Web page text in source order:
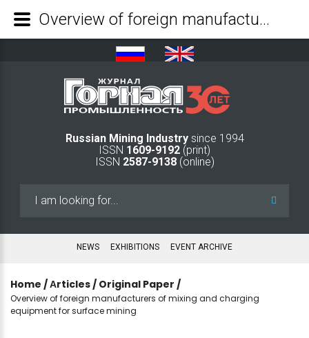
Russian Mining Industry since 1994
ISSN 1609-9192 (print)
ISSN 2587-9138(online)
NEWS EXHIBITIONS EVENT ARCHIVE
Home /Аrticles / Original Paper /
Overview of foreign manufacturers of mixing and charging
equipment for surface mining
Overview of foreign manufacturers of mixing and charging equipment for surface mining - Mining Industry Journal